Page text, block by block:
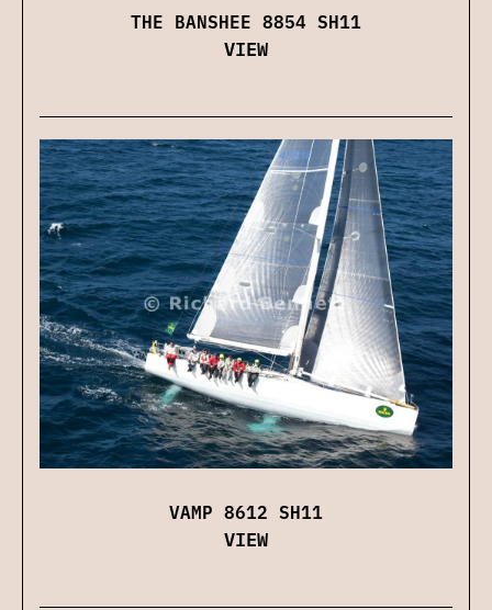
THE BANSHEE 8854 SH11
VIEW
VAMP 8612 SH11
VIEW